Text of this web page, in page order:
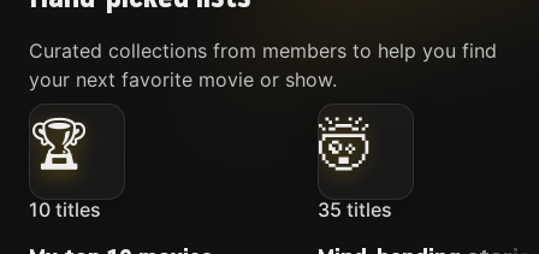
Curated collections from members to help you find
your next favorite movie or show.
🏆
10 titles
🤯
35 titles